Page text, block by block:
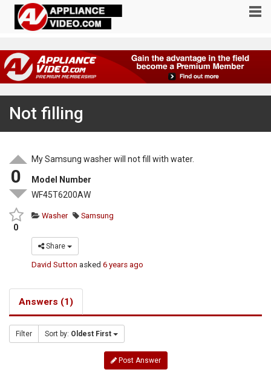
Not filling
0
0
My Samsung washer will not fill with water.
Model Number
WF45T6200AW
Washer Samsung
Share
David Sutton asked6 years ago
Answers (1)
Filter Sort by: Oldest First
Post Answer